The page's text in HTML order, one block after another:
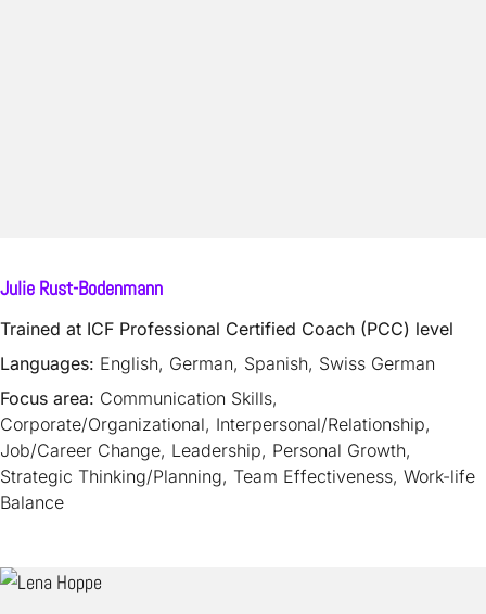
Julie Rust-Bodenmann
Trained at ICF Professional Certified Coach (PCC) level
Languages: English, German, Spanish, Swiss German
Focus area: Communication Skills,
Corporate/Organizational, Interpersonal/Relationship,
Job/Career Change, Leadership, Personal Growth,
Strategic Thinking/Planning, Team Effectiveness, Work-life
Balance